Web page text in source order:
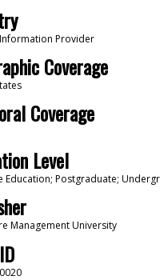
Provider
Coverage
Coverage
Level
Education; Postgraduate;
Management University